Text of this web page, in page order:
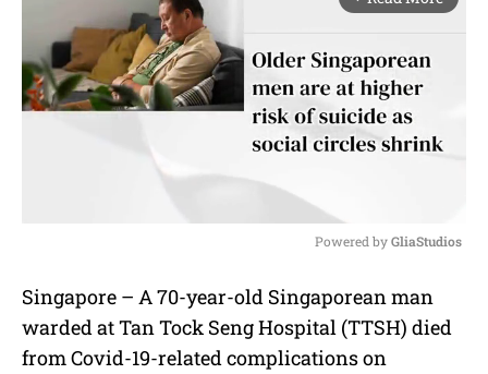
u
t
Powered by GliaStudios
Singapore – A 70-year-old Singaporean man
warded at Tan Tock Seng Hospital (TTSH) died
from Covid-19-related complications on